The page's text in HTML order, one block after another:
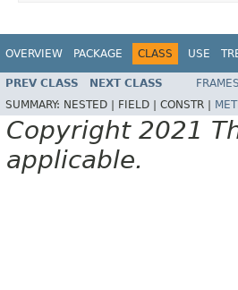
OVERVIEW PACKAGE CLASS USE
PREV CLASS NEXT CLASS FRAMES
SUMMARY: NESTED | FIELD | CONSTR |
Copyright 2021
applicable.